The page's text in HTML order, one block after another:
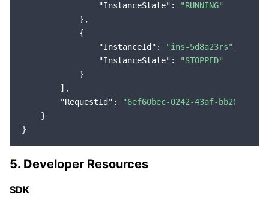
"InstanceState" :
"RUNNING"
            },
            {
"InstanceId" : "ins-5d8a23rs" ,
"InstanceState" :
"STOPPED"
            }
        ],
"RequestId" :
"6ef60bec-0242-43af-bb20-
    }
5. Developer Resources
SDK